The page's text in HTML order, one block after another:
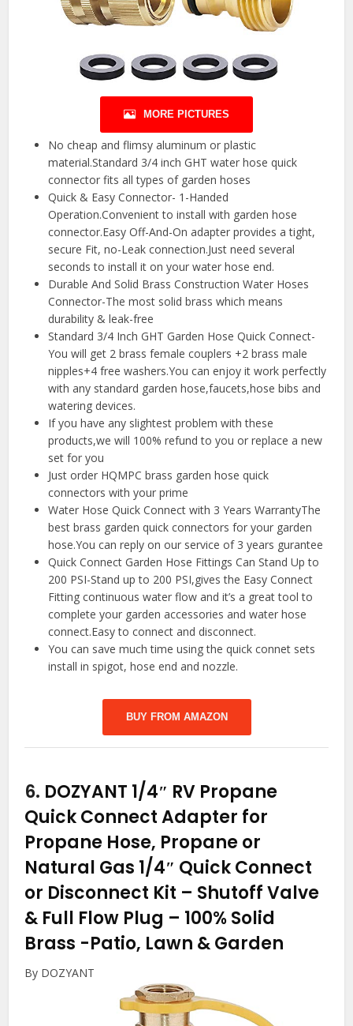
MORE PICTURES
No cheap and flimsy aluminum or plastic
material.Standard 3/4 inch GHT water hose quick
connector fits all types of garden hoses
Quick & Easy Connector- 1-Handed
Operation.Convenient to install with garden hose
connector.Easy Off-And-On adapter provides a tight,
secure Fit, no-Leak connection.Just need several
seconds to install it on your water hose end.
Durable And Solid Brass Construction Water Hoses
Connector-The most solid brass which means
durability & leak-free
Standard 3/4 Inch GHT Garden Hose Quick Connect-
You will get 2 brass female couplers +2 brass male
nipples+4 free washers.You can enjoy it work perfectly
with any standard garden hose,faucets,hose bibs and
watering devices.
If you have any slightest problem with these
products,we will 100% refund to you or replace a new
set for you
Just order HQMPC brass garden hose quick
connectors with your prime
Water Hose Quick Connect with 3 Years WarrantyThe
best brass garden quick connectors for your garden
hose.You can reply on our service of 3 years gurantee
Quick Connect Garden Hose Fittings Can Stand Up to
200 PSI-Stand up to 200 PSI,gives the Easy Connect
Fitting continuous water flow and it’s a great tool to
complete your garden accessories and water hose
connect.Easy to connect and disconnect.
You can save much time using the quick connet sets
install in spigot, hose end and nozzle.
BUY FROM AMAZON
6. DOZYANT 1/4″ RV Propane
Quick Connect Adapter for
Propane Hose, Propane or
Natural Gas 1/4″ Quick Connect
or Disconnect Kit – Shutoff Valve
& Full Flow Plug – 100% Solid
Brass -Patio, Lawn & Garden
By DOZYANT